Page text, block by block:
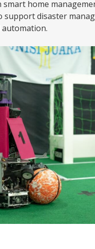
smart home
support disaster